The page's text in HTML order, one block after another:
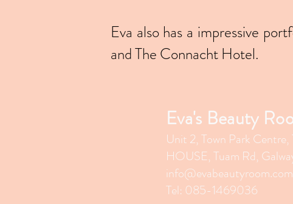
Eva also has a impressive
and The Connacht Hotel.
Eva's Beauty
Unit 2, Town Park Centr
HOUSE, Tuam Rd,
info@evabeautyroom.com
Tel: 085-1469036